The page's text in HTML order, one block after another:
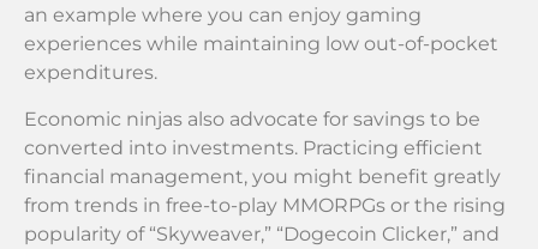
an example where you can enjoy gaming
experiences while maintaining low out-of-pocket
expenditures.
Economic ninjas also advocate for savings to be
converted into investments. Practicing efficient
financial management, you might benefit greatly
from trends in free-to-play MMORPGs or the rising
popularity of “Skyweaver,” “Dogecoin Clicker,” and